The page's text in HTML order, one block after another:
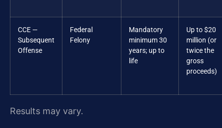
CCE —
Subsequent
Offense
Federal
Felony
Mandatory
minimum 30
years; up to
life
Up to $20
million (or
twice the
gross
proceeds)
Results may vary.